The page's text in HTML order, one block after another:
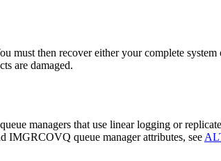
must then recover either your complete
are damaged.
managers that use linear logging or
IMGRCOVQ queue manager attributes, see